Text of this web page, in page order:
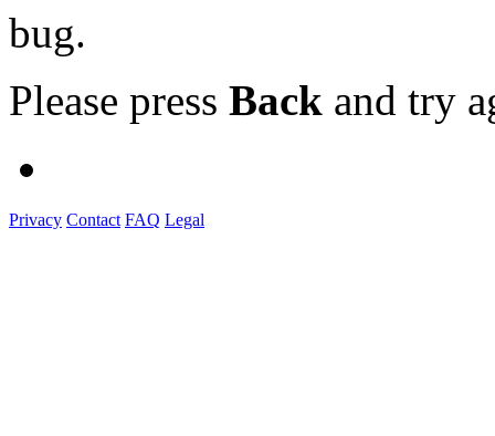
bug.
Please press Back and try
Privacy Contact FAQ Legal